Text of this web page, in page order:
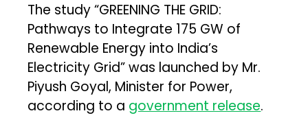
The study “GREENING THE GRID:
Pathways to Integrate 175 GW of
Renewable Energy into India’s
Electricity Grid” was launched by Mr.
Piyush Goyal, Minister for Power,
according to a government release.